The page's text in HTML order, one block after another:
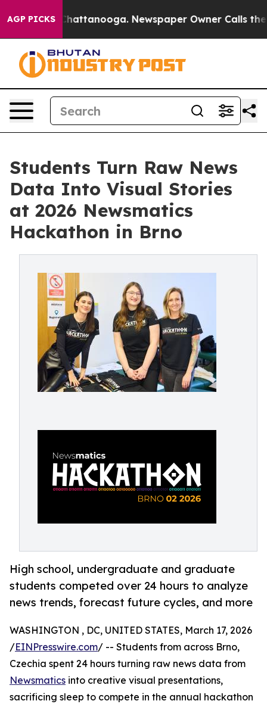
AGP PICKS
in Chattanooga. Newspaper Owner Calls the
Students Turn Raw News
Data Into Visual Stories
at 2026 Newsmatics
Hackathon in Brno
High school, undergraduate and graduate
students competed over 24 hours to analyze
news trends, forecast future cycles, and more
WASHINGTON , DC, UNITED STATES, March 17, 2026
/EINPresswire.com/ -- Students from across Brno,
Czechia spent 24 hours turning raw news data from
Newsmatics into creative visual presentations,
sacrificing sleep to compete in the annual hackathon